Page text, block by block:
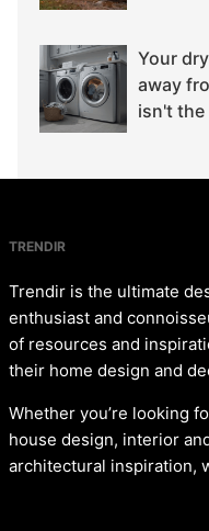
Your
away
isn't
TRENDIR
Trendir is the ultimate
enthusiast and
of resources and
their home design and
Whether you’re looking
house design, interior
architectural inspiration,